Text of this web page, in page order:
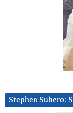
Stephen Subero: